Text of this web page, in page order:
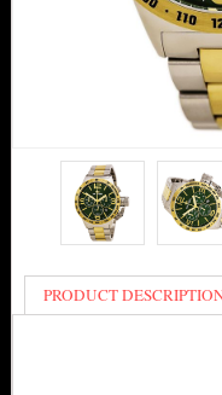
PRODUCT